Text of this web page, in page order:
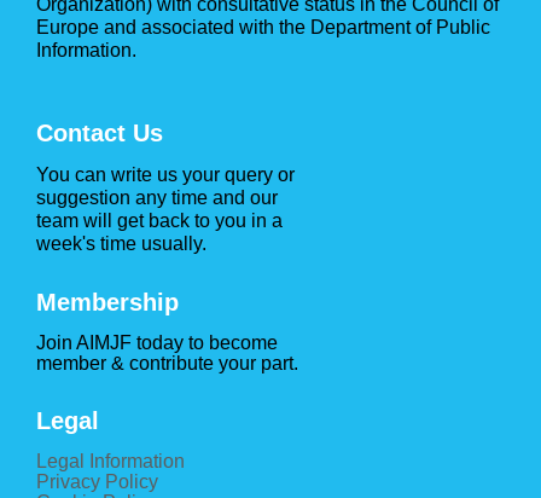
Europe and associated with the Department of Public
Information.
Contact Us
You can write us your query or
suggestion any time and our
team will get back to you in a
week's time usually.
Membership
Join AIMJF today to become
member & contribute your part.
Legal
Legal Information
Privacy Policy